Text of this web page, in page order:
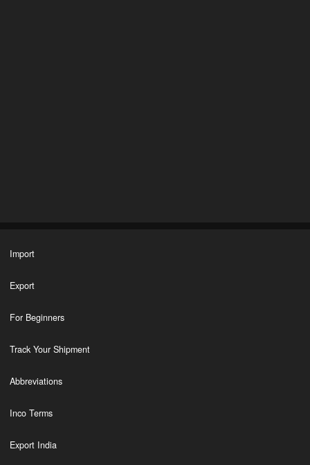
Import
Export
For Beginners
Track Your Shipment
Abbreviations
Inco Terms
Export India